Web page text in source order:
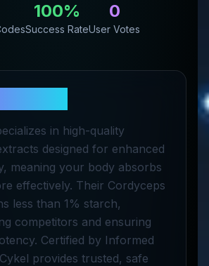
100%
Success Rate
0
User Votes
in high-quality
designed for enhanced
meaning your body absorbs
effectively. Their Cordyceps
less than 1% starch,
competitors and ensuring
Certified by Informed
provides trusted, safe